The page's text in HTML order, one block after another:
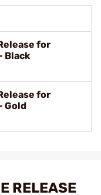
for
Black
for
Gold
RELEASE